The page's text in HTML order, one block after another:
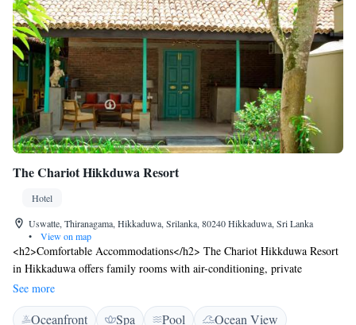
The Chariot Hikkduwa Resort
Hotel
Uswatte, Thiranagama, Hikkaduwa, Srilanka, 80240 Hikkaduwa, Sri Lanka
•
View on map
<h2>Comfortable Accommodations</h2> The Chariot Hikkduwa Resort
in Hikkaduwa offers family rooms with air-conditioning, private
bathrooms, and garden views. Each room includes a work desk, TV, and
free toiletries. <h2>Exceptional Facilities</h2> Guests enjoy an infinity
swimming pool, spa facilities, sun terrace, and lush garden. The resort
See more
Oceanfront Spa Pool
Ocean View